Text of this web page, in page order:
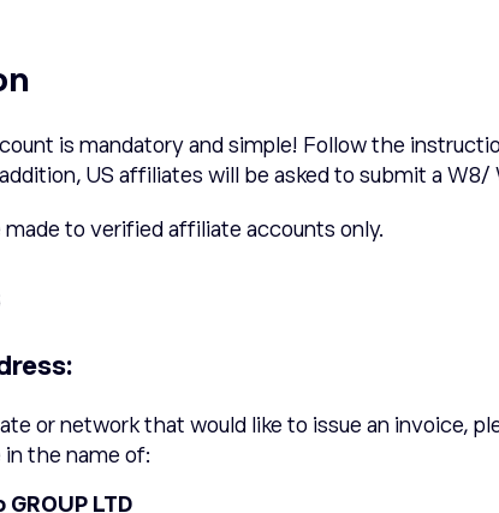
is mandatory and simple! Follow the
US affiliates will be asked to submit a
made to verified affiliate accounts only.
or network that would like to issue an invoice,
the name of:
GROUP LTD